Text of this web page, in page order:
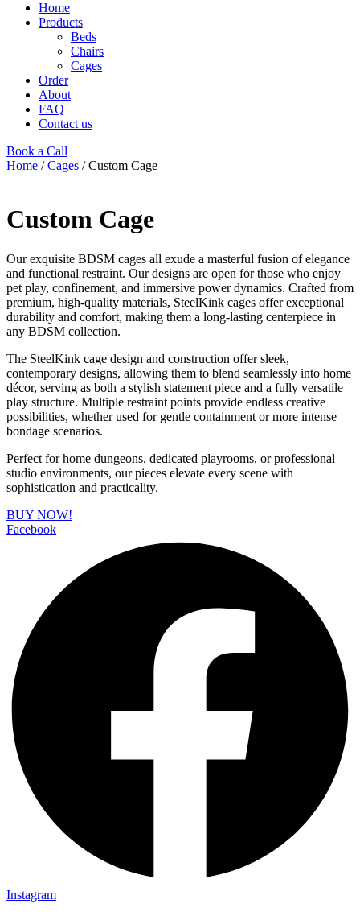
Home
Products
Beds
Chairs
Cages
Order
About
FAQ
Contact us
Book a Call
Home /Cages / Custom Cage
Custom Cage
Our exquisite BDSM cages all exude a masterful fusion of elegance
and functional restraint. Our designs are open for those who enjoy
pet play, confinement, and immersive power dynamics. Crafted from
premium, high-quality materials, SteelKink cages offer exceptional
durability and comfort, making them a long-lasting centerpiece in
any BDSM collection.
The SteelKink cage design and construction offer sleek,
contemporary designs, allowing them to blend seamlessly into home
décor, serving as both a stylish statement piece and a fully versatile
play structure. Multiple restraint points provide endless creative
possibilities, whether used for gentle containment or more intense
bondage scenarios.
Perfect for home dungeons, dedicated playrooms, or professional
studio environments, our pieces elevate every scene with
sophistication and practicality.
BUY NOW!
Facebook
Instagram